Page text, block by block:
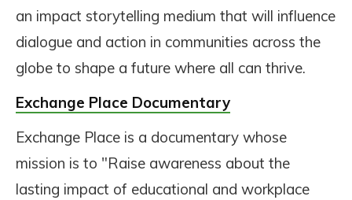
an impact storytelling medium that will influence
dialogue and action in communities across the
globe to shape a future where all can thrive.
Exchange Place Documentary
Exchange Place is a documentary whose
mission is to "Raise awareness about the
lasting impact of educational and workplace